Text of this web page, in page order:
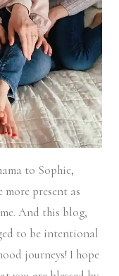
to Sophie,
more present as
And this blog,
to be intentional
journeys! I hope